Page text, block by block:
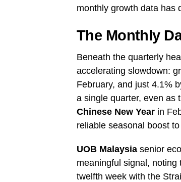
monthly growth data has
The Monthly
Beneath the quarterly
accelerating slowdown:
February, and just 4.1%
a single quarter, even as
Chinese New Year in
reliable seasonal boost
UOB Malaysia senior
meaningful signal,
twelfth week with the